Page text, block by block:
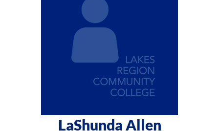
LaShunda Allen